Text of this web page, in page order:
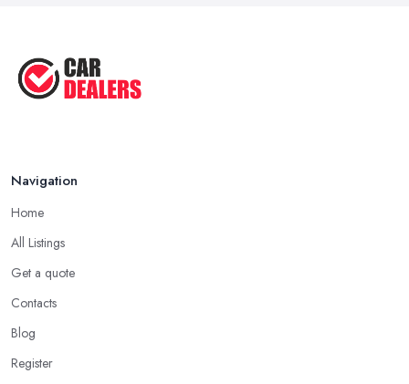
Navigation
Home
All Listings
Get a quote
Contacts
Blog
Register